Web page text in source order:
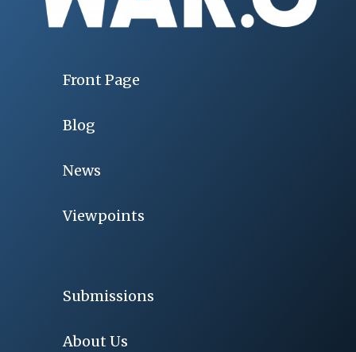
Front Page
Blog
News
Viewpoints
Submissions
About Us